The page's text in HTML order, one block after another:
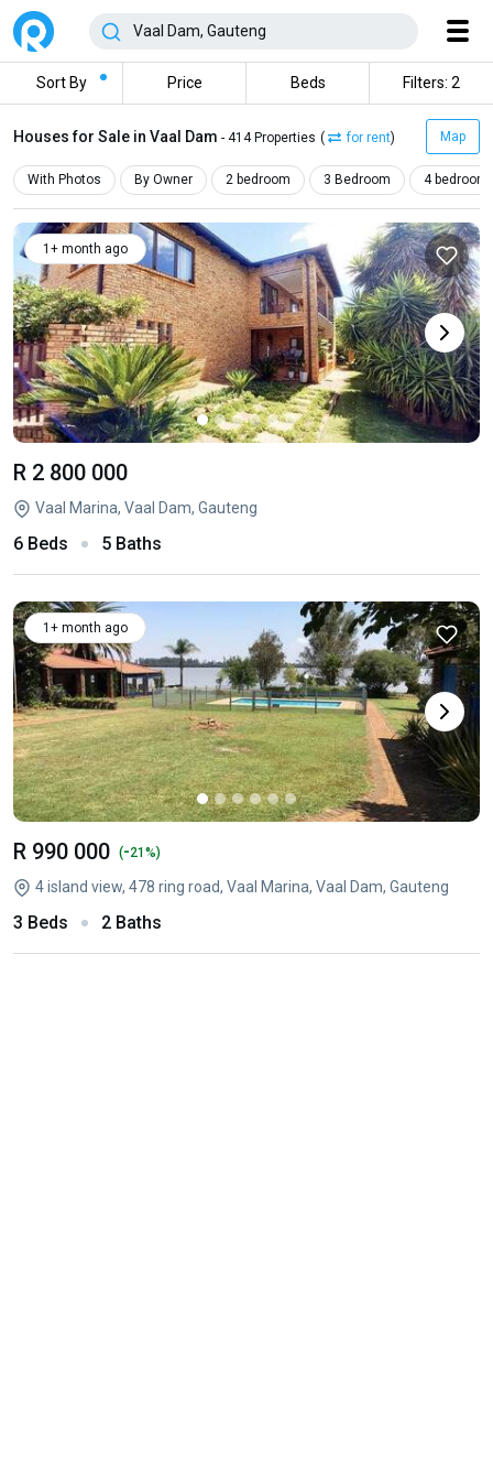
Sort By Price Beds Filters: 2
Houses for Sale in Vaal Dam - 414 Properties ( for rent) Map
With Photos By Owner 2 bedroom 3 Bedroom 4 bedroom
1+ month ago
R 2 800 000
Vaal Marina, Vaal Dam, Gauteng
6 Beds 5 Baths
1+ month ago
R 990 000 (-21%)
4 island view, 478 ring road, Vaal Marina, Vaal Dam, Gauteng
3 Beds 2 Baths